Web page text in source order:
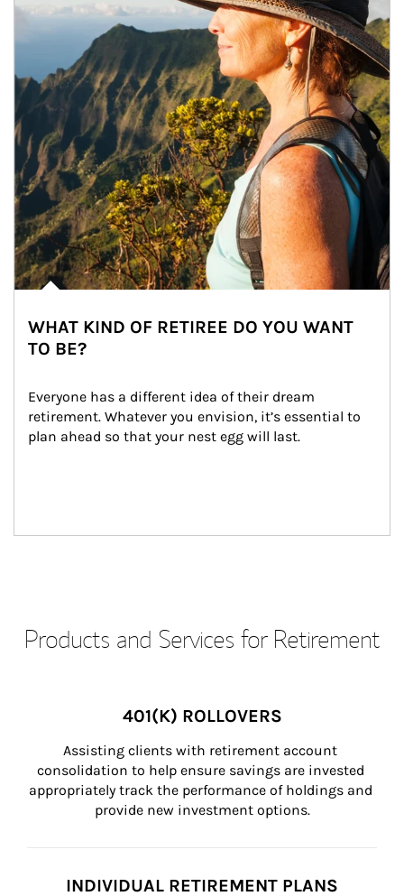
WHAT KIND OF RETIREE DO YOU WANT
TO BE?
Everyone has a different idea of their dream
retirement. Whatever you envision, it’s essential to
plan ahead so that your nest egg will last.
Products and Services for Retirement
401(K) ROLLOVERS
Assisting clients with retirement account
consolidation to help ensure savings are invested
appropriately track the performance of holdings and
provide new investment options.
INDIVIDUAL RETIREMENT PLANS